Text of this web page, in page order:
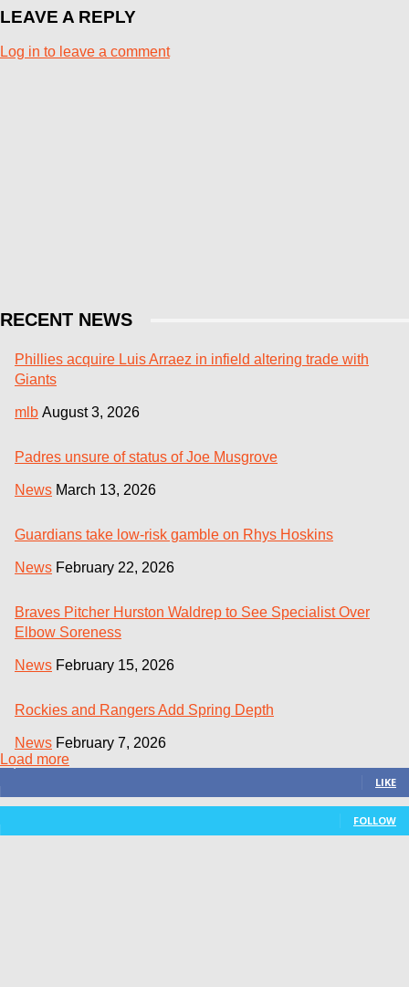
LEAVE A REPLY
Log in to leave a comment
RECENT NEWS
Phillies acquire Luis Arraez in infield altering trade with
Giants
mlb August 3, 2026
Padres unsure of status of Joe Musgrove
News March 13, 2026
Guardians take low-risk gamble on Rhys Hoskins
News February 22, 2026
Braves Pitcher Hurston Waldrep to See Specialist Over
Elbow Soreness
News February 15, 2026
Rockies and Rangers Add Spring Depth
News February 7, 2026
Load more
3,411 Fans
LIKE
FOLLOW